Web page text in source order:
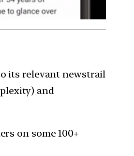
its relevant newstrail
and
on some 100+